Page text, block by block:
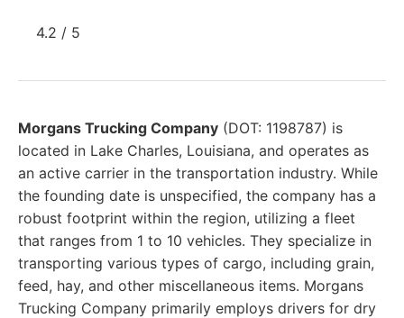
4.2 / 5
Morgans Trucking Company (DOT: 1198787) is
located in Lake Charles, Louisiana, and operates as
an active carrier in the transportation industry. While
the founding date is unspecified, the company has a
robust footprint within the region, utilizing a fleet
that ranges from 1 to 10 vehicles. They specialize in
transporting various types of cargo, including grain,
feed, hay, and other miscellaneous items. Morgans
Trucking Company primarily employs drivers for dry